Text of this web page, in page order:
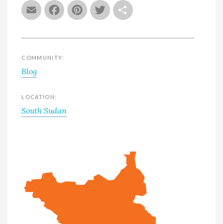
EmailFacebook
Pinterest
Twitter
COMMUNITY:
Blog
LOCATION:
South Sudan